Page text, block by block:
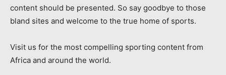
content should be presented. So say goodbye to those
bland sites and welcome to the true home of sports.
Visit us for the most compelling sporting content from
Africa and around the world.